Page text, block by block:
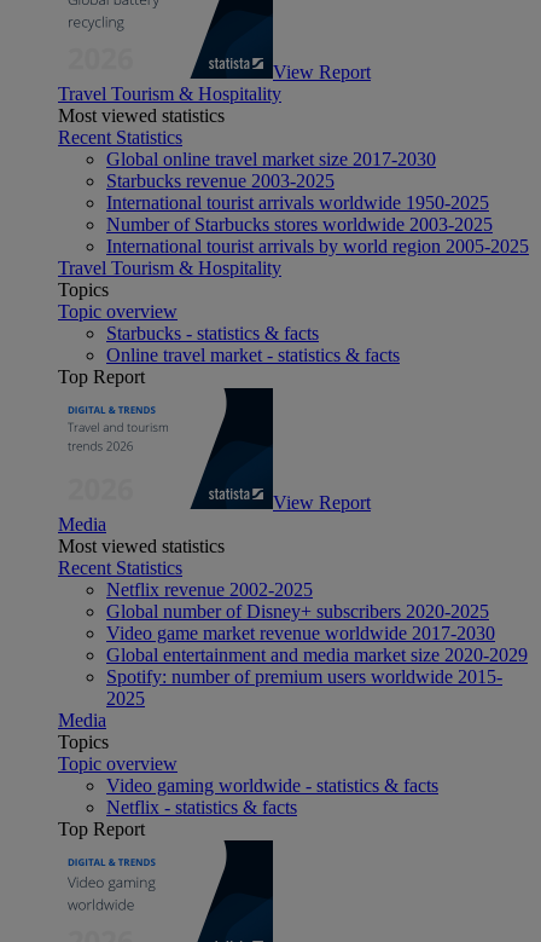
View Report
Travel Tourism & Hospitality
Most viewed statistics
Recent Statistics
Global online travel market size 2017-2030
Starbucks revenue 2003-2025
International tourist arrivals worldwide 1950-2025
Number of Starbucks stores worldwide 2003-2025
International tourist arrivals by world region 2005-2025
Travel Tourism & Hospitality
Topics
Topic overview
Starbucks - statistics & facts
Online travel market - statistics & facts
Top Report
View Report
Media
Most viewed statistics
Recent Statistics
Netflix revenue 2002-2025
Global number of Disney+ subscribers 2020-2025
Video game market revenue worldwide 2017-2030
Global entertainment and media market size 2020-2029
Spotify: number of premium users worldwide 2015-
2025
Media
Topics
Topic overview
Video gaming worldwide - statistics & facts
Netflix - statistics & facts
Top Report